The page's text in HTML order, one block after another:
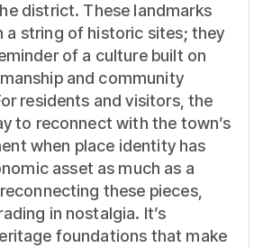
district. These landmarks
a string of historic sites; they
of a culture built on
and community
residents and visitors, the
to reconnect with the town’s
when place identity has
asset as much as a
these pieces,
in nostalgia. It’s
foundations that make